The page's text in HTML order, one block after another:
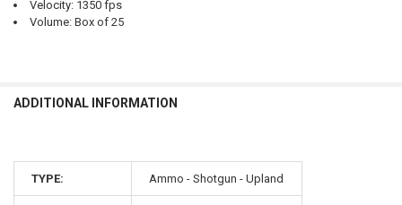
Velocity: 1350 fps
Volume: Box of 25
ADDITIONAL INFORMATION
TYPE: Ammo - Shotgun - Upland